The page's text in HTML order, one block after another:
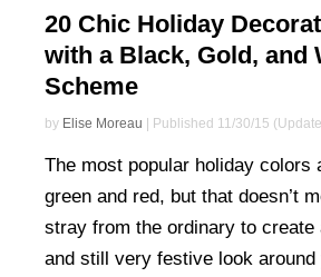
20 Chic Holiday
with a Black, Gold, and
Scheme
by Elise Moreau | Published 11/30/15
The most popular holiday colors
green and red, but that doesn’t
stray from the ordinary to create
and still very festive look around